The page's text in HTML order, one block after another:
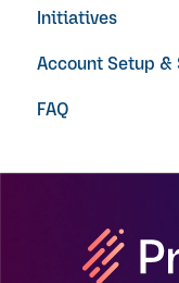
Video Guides
Initiatives
Account Setup
Getting Started
Notifications
FAQ